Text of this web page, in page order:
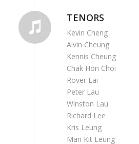
TENORS
Kevin Cheng
Alvin Cheung
Kennis Cheung
Chak Hon Choi
Rover Lai
Peter Lau
Winston Lau
Richard Lee
Kris Leung
Man Kit Leung